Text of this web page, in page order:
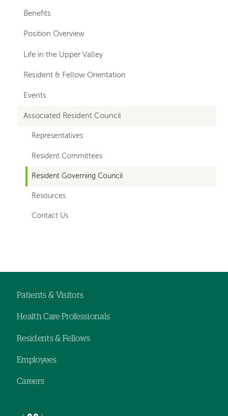
navigation
Benefits
Position Overview
Life in the Upper Valley
Resident & Fellow Orientation
Events
Associated Resident Council
Representatives
Resident Committees
Resident Governing Council
Resources
Contact Us
menu
Patients & Visitors
Health Care Professionals
Residents & Fellows
Employees
Careers